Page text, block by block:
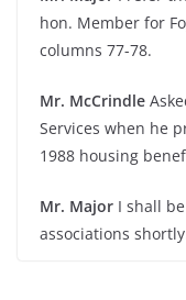
hon. Member for
columns 77-78.
Mr. McCrindle
Services when he
1988 housing
Mr. Major I shall
associations